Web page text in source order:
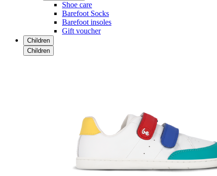
Shoe care
Barefoot Socks
Barefoot insoles
Gift voucher
Children
Children